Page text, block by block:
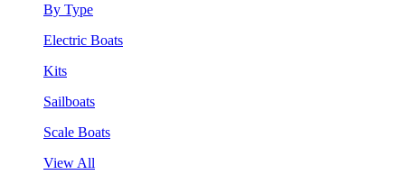
By Type
Electric Boats
Kits
Sailboats
Scale Boats
View All